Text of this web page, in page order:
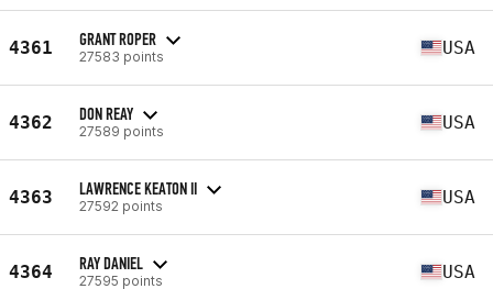
4361 GRANT ROPER
27583 points USA
4362 DON REAY
27589 points USA
4363 LAWRENCE KEATON II
27592 points USA
4364 RAY DANIEL
27595 points USA